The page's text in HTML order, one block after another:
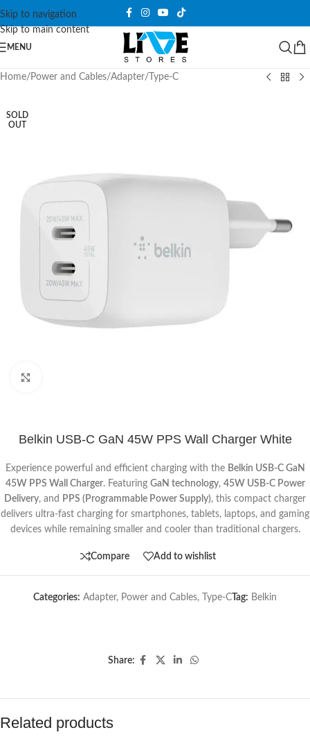
Skip to navigation
Skip to main content
MENU
Home/ Power and Cables/Adapter/ Type-C
SOLD
OUT
Belkin USB-C GaN 45W PPS Wall Charger White
Experience powerful and efficient charging with the Belkin USB-C GaN
45W PPS Wall Charger. Featuring GaN technology, 45W USB-C Power
Delivery, and PPS (Programmable Power Supply), this compact charger
delivers ultra-fast charging for smartphones, tablets, laptops, and gaming
devices while remaining smaller and cooler than traditional chargers.
Compare Add to wishlist
Categories: Adapter, Power and Cables, Type-C Tag: Belkin
Share:
Related products